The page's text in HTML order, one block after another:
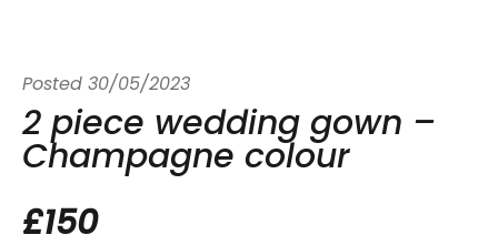
Posted 30/05/2023
2 piece wedding gown –
Champagne colour
£150